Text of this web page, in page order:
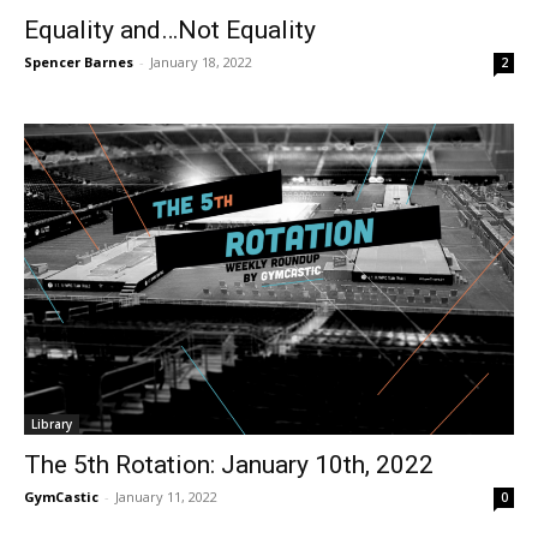
Equality and…Not Equality
Spencer Barnes - January 18, 2022 2
Library
The 5th Rotation: January 10th, 2022
GymCastic - January 11, 2022 0